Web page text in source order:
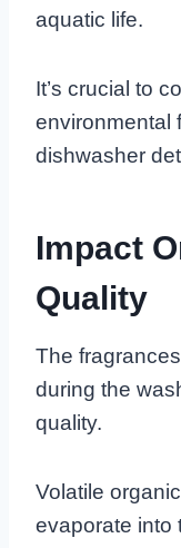
aquatic life.
It’s crucial to
environmental
dishwasher
Impact
Quality
The
during the
quality.
Volatile
evaporate into